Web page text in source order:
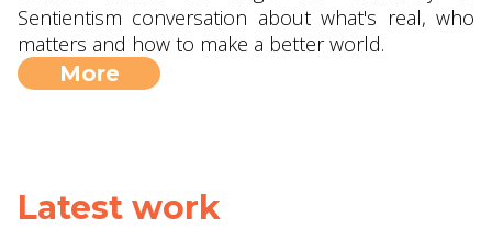
Sentientism conversation about what's real, who
matters and how to make a better world.
More
Latest work